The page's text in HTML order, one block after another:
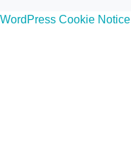
WordPress Cookie